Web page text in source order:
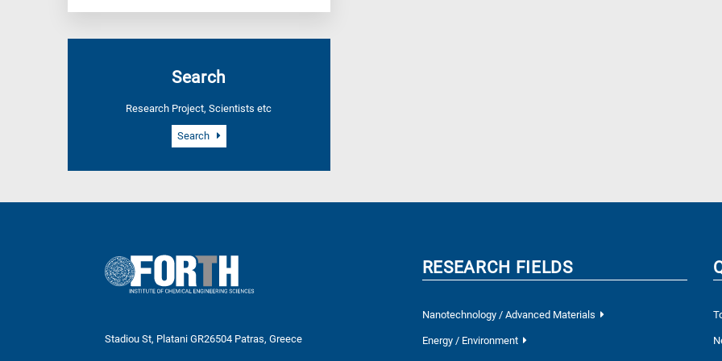
Search
Research Project, Scientists etc
Search
Stadiou St, Platani GR26504 Patras, Greece
RESEARCH FIELDS
Nanotechnology / Advanced Materials
Energy / Environment